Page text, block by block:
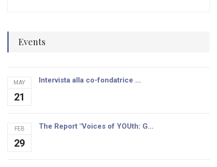
Events
MAY
21
Intervista alla co-fondatrice ...
FEB
29
The Report "Voices of YOUth: G...